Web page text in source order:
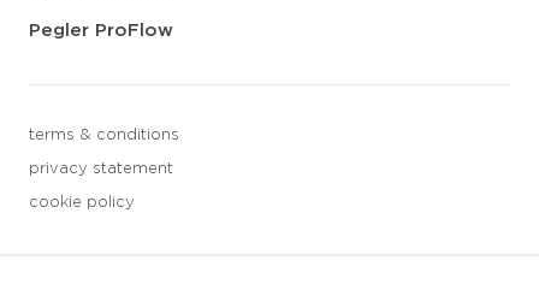
Pegler ProFlow
terms & conditions
privacy statement
cookie policy